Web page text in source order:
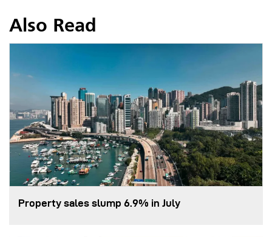
Also Read
Property sales slump 6.9% in July